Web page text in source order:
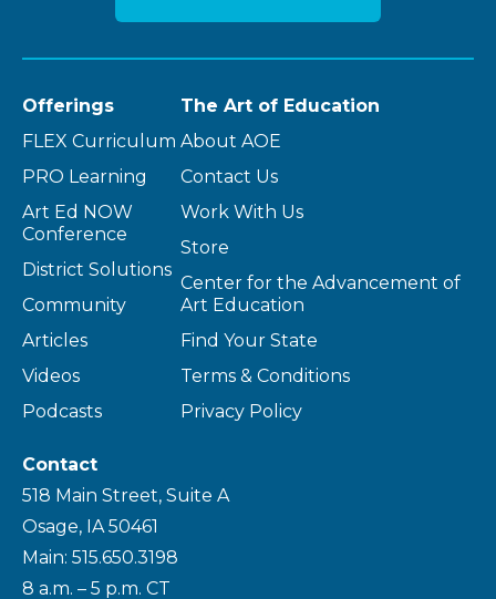
Offerings
FLEX Curriculum
PRO Learning
Art Ed NOW
Conference
District Solutions
Community
Articles
Videos
Podcasts
The Art of Education
About AOE
Contact Us
Work With Us
Store
Center for the Advancement of
Art Education
Find Your State
Terms & Conditions
Privacy Policy
Contact
518 Main Street, Suite A
Osage, IA 50461
Main: 515.650.3198
8 a.m. – 5 p.m. CT